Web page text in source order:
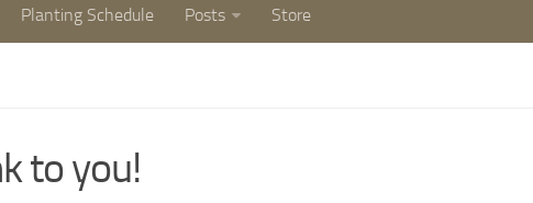
Planting Schedule Posts Store
to you!